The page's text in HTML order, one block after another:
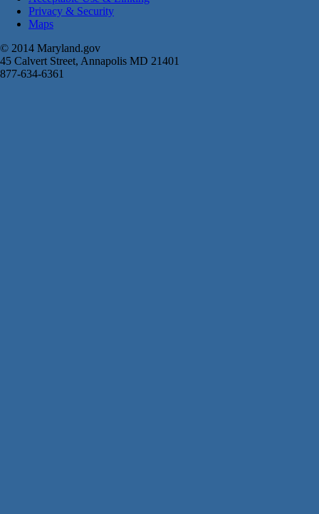
Privacy & Security
Maps
© 2014 Maryland.gov
45 Calvert Street, Annapolis MD 21401
877-634-6361